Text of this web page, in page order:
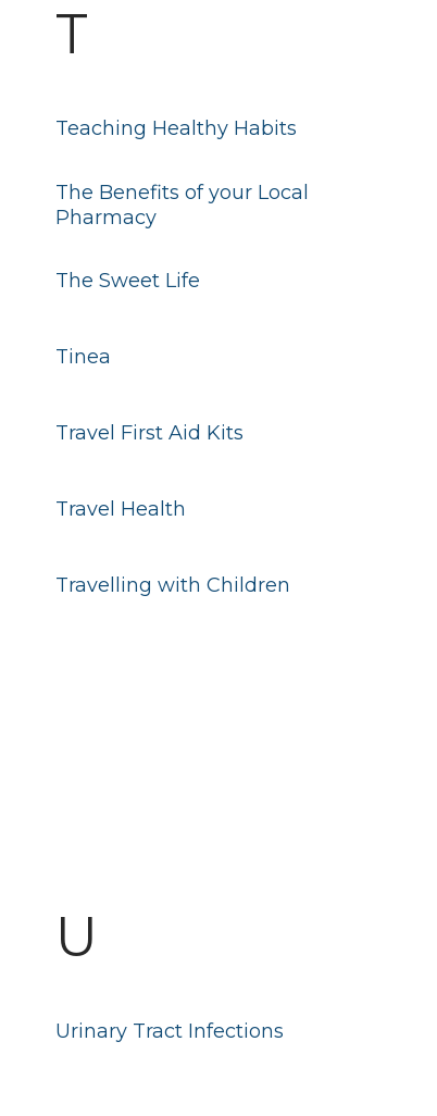
The Sweet Life
The Benefits of your Local
Pharmacy
Teaching Healthy Habits
T
Travel Health
Travel First Aid Kits
Tinea
Travelling with Children
Urinary Tract Infections
U